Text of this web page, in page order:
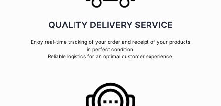
QUALITY DELIVERY SERVICE
Enjoy real-time tracking of your order and receipt of your products
in perfect condition.
Reliable logistics for an optimal customer experience.